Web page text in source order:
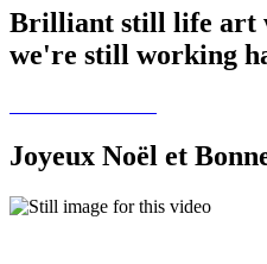
Brilliant still life art
we're still working
Joyeux Noël et